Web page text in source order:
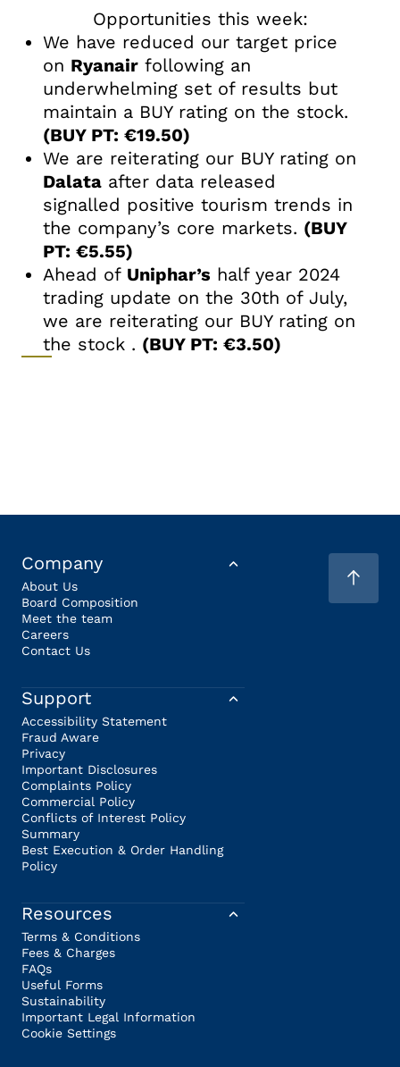
Opportunities this week:
We have reduced our target price
on Ryanair following an
underwhelming set of results but
maintain a BUY rating on the stock.
(BUY PT: €19.50)
We are reiterating our BUY rating on
Dalata after data released
signalled positive tourism trends in
the company’s core markets. (BUY
PT: €5.55)
Ahead of Uniphar’s half year 2024
trading update on the 30th of July,
we are reiterating our BUY rating on
the stock . (BUY PT: €3.50)
Company
About Us
Board Composition
Meet the team
Careers
Contact Us
Support
Accessibility Statement
Fraud Aware
Privacy
Important Disclosures
Complaints Policy
Commercial Policy
Conflicts of Interest Policy
Summary
Best Execution & Order Handling
Policy
Resources
Terms & Conditions
Fees & Charges
FAQs
Useful Forms
Sustainability
Important Legal Information
Cookie Settings